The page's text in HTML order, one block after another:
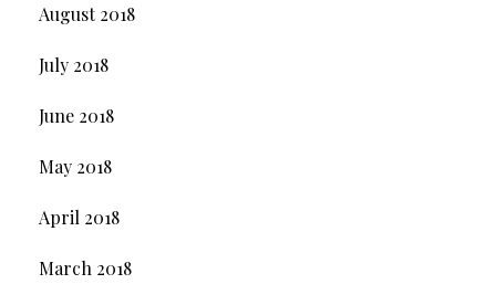
August 2018
July 2018
June 2018
May 2018
April 2018
March 2018